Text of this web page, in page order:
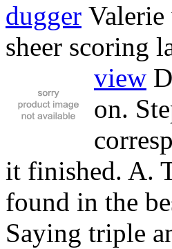
dugger
sheer scoring
view
on.
it finished. A.
found in the
Saying triple